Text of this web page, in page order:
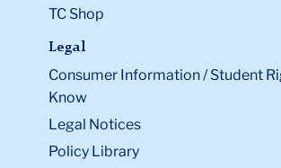
TC Shop
Legal
Consumer Information / Student
Know
Legal Notices
Policy Library